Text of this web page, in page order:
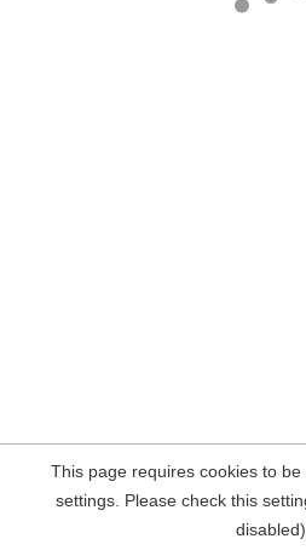
This page requires cookies to
settings. Please check this
disabled)